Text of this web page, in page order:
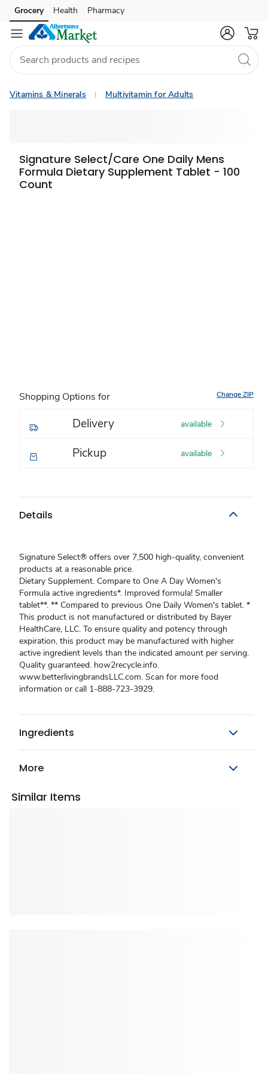
Skip to search
Skip to main content
Skip to cookie settings
Skip to chat
Grocery Health Pharmacy
Vitamins & Minerals Multivitamin for Adults
Signature Select/Care One Daily Mens
Formula Dietary Supplement Tablet - 100
Count
Shopping Options for Change ZIP
Delivery available
Pickup available
Details
Signature Select® offers over 7,500 high-quality, convenient
products at a reasonable price.
Dietary Supplement. Compare to One A Day Women's
Formula active ingredients*. Improved formula! Smaller
tablet**. ** Compared to previous One Daily Women's tablet. *
This product is not manufactured or distributed by Bayer
HealthCare, LLC. To ensure quality and potency through
expiration, this product may be manufactured with higher
active ingredient levels than the indicated amount per serving.
Quality guaranteed. how2recycle.info.
www.betterlivingbrandsLLC.com. Scan for more food
information or call 1-888-723-3929.
Ingredients
More
Similar Items